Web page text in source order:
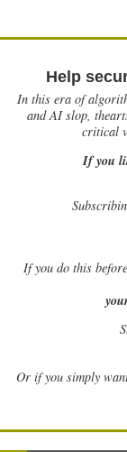
Help
In this era of
and AI slop,
critical
If you
Ifyou do this
Or if you simply